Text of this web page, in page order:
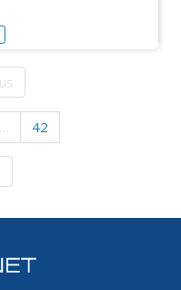
that examine six new
past concepts,
begin reading a
… 42